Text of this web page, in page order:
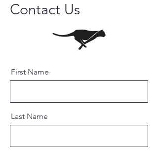
Contact Us
First Name
Last Name